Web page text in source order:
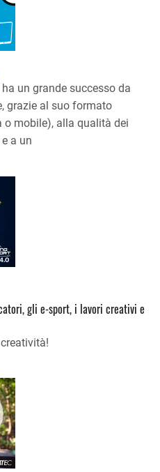
un grande successo da
grazie al suo formato
o mobile), alla qualità dei
a un
gli e-sport, i lavori creativi e